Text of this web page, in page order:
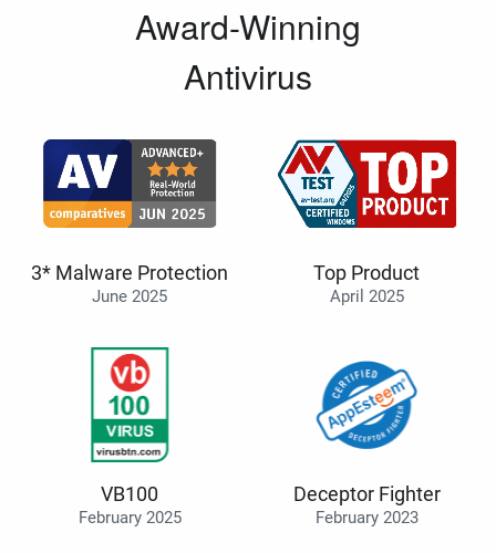
Award-Winning
Antivirus
3* Malware Protection
June 2025
Top Product
April 2025
VB100
February 2025
Deceptor Fighter
February 2023